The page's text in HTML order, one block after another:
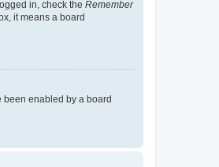
in, check the Remember
it means a board
been enabled by a board